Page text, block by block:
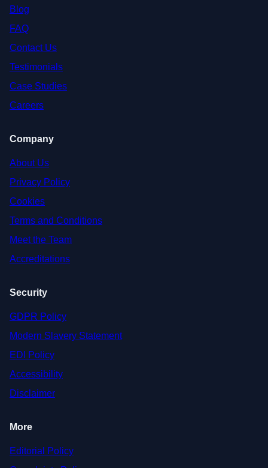
Blog
FAQ
Contact Us
Testimonials
Case Studies
Careers
Company
About Us
Privacy Policy
Cookies
Terms and Conditions
Meet the Team
Accreditations
Security
GDPR Policy
Modern Slavery Statement
EDI Policy
Accessibility
Disclaimer
More
Editorial Policy